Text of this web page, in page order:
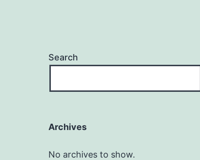
Search
Archives
No archives to show.